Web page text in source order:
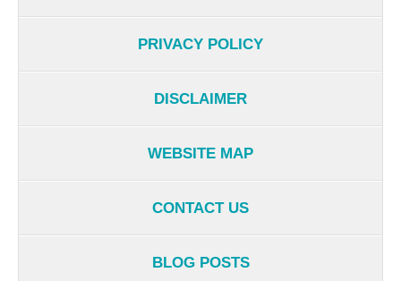
PRIVACY POLICY
DISCLAIMER
WEBSITE MAP
CONTACT US
BLOG POSTS